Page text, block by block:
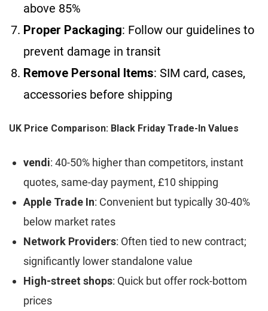
above 85%
Proper Packaging: Follow our guidelines to
prevent damage in transit
Remove Personal Items: SIM card, cases,
accessories before shipping
UK Price Comparison: Black Friday Trade-In Values
vendi: 40-50% higher than competitors, instant
quotes, same-day payment, £10 shipping
Apple Trade In: Convenient but typically 30-40%
below market rates
Network Providers: Often tied to new contract;
significantly lower standalone value
High-street shops: Quick but offer rock-bottom
prices